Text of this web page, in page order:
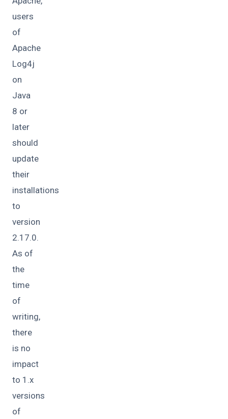
users
of
Apache
Log4j
on
Java
8 or
later
should
update
their
installations
to
version
2.17.0.
As of
the
time
of
writing,
there
is no
impact
to 1.x
versions
of